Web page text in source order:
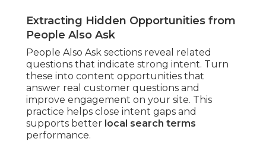
Extracting Hidden Opportunities from
People Also Ask
People Also Ask sections reveal related
questions that indicate strong intent. Turn
these into content opportunities that
answer real customer questions and
improve engagement on your site. This
practice helps close intent gaps and
supports better local search terms
performance.